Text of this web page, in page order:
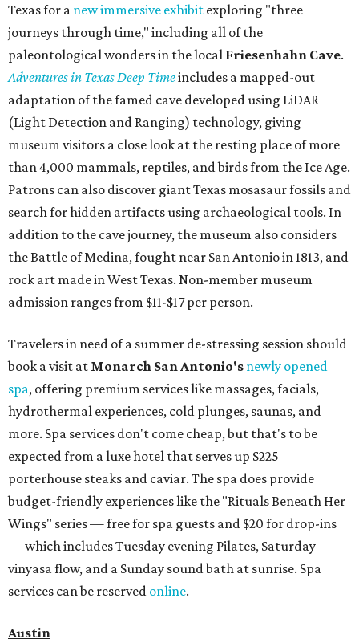
Texas for a new immersive exhibit exploring "three
journeys through time," including all of the
paleontological wonders in the local Friesenhahn Cave.
Adventures in Texas Deep Timeincludes a mapped-out
adaptation of the famed cave developed using LiDAR
(Light Detection and Ranging) technology, giving
museum visitors a close look at the resting place of more
than 4,000 mammals, reptiles, and birds from the Ice Age.
Patrons can also discover giant Texas mosasaur fossils and
search for hidden artifacts using archaeological tools. In
addition to the cave journey, the museum also considers
the Battle of Medina, fought near San Antonio in 1813, and
rock art made in West Texas. Non-member museum
admission ranges from $11-$17 per person.
Travelers in need of a summer de-stressing session should
book a visit at Monarch San Antonio's newly opened
spa, offering premium services like massages, facials,
hydrothermal experiences, cold plunges, saunas, and
more. Spa services don't come cheap, but that's to be
expected from a luxe hotel that serves up $225
porterhouse steaks and caviar. The spa does provide
budget-friendly experiences like the "Rituals Beneath Her
Wings" series — free for spa guests and $20 for drop-ins
— which includes Tuesday evening Pilates, Saturday
vinyasa flow, and a Sunday sound bath at sunrise. Spa
services can be reserved online.
Austin